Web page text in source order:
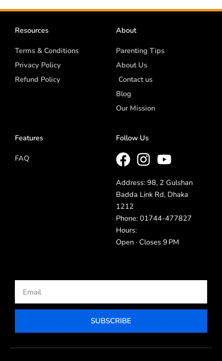
Resources
Terms & Conditions
Privacy Policy
Refund Policy
About
Parenting Tips
About Us
Contact us
Blog
Our Mission
Features
FAQ
Follow Us
Address: 98, 2 Gulshan
Badda Link Rd, Dhaka
1212
Phone: 01744-477827
Hours:
Open · Closes 9 PM
SUBSCRIBE